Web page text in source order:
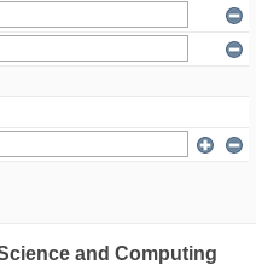
and Computing